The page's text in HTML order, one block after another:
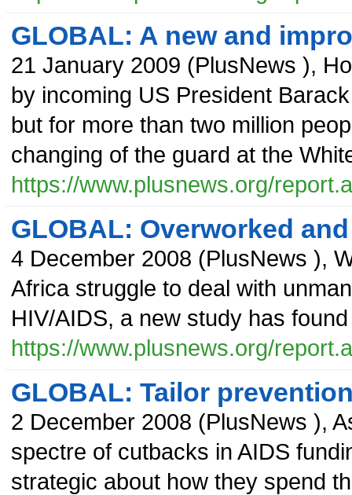
GLOBAL: A new and
21 January 2009 (PlusNews ),
by incoming US President
but for more than two million
changing of the guard at the
https://www.plusnews.org/
GLOBAL: Overworked
4 December 2008 (PlusNews ),
Africa struggle to deal with
HIV/AIDS, a new study has
https://www.plusnews.org/
GLOBAL: Tailor
2 December 2008 (PlusNews ),
spectre of cutbacks in AIDS
strategic about how they spend